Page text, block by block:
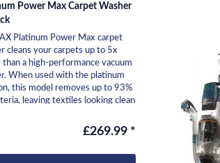
Power Max Carpet Washer
Platinum Power Max carpet
cleans your carpets up to 5x
than a high-performance vacuum
When used with the platinum
this model removes up to 93%
leaving textiles looking clean
£269.99 *